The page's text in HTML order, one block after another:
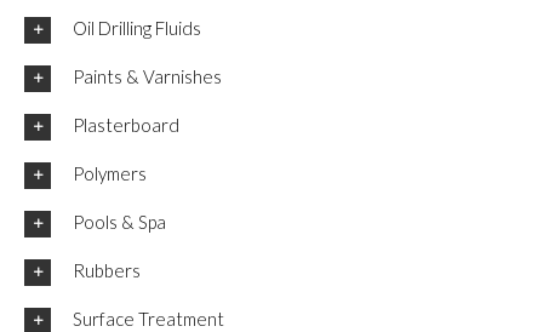
Oil Drilling Fluids
Paints & Varnishes
Plasterboard
Polymers
Pools & Spa
Rubbers
Surface Treatment